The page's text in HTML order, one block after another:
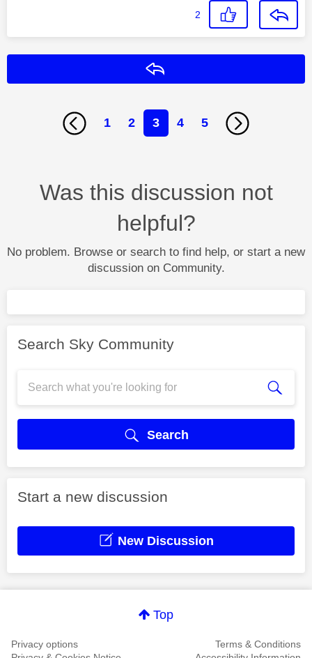
2
1 2 3 4 5
Was this discussion not
helpful?
No problem. Browse or search to find help, or start a new
discussion on Community.
Search Sky Community
Search
Start a new discussion
New Discussion
Top
Privacy options
Terms & Conditions